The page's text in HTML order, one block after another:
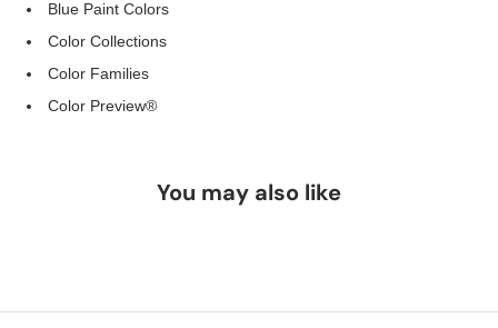
Blue Paint Colors
Color Collections
Color Families
Color Preview®
You may also like